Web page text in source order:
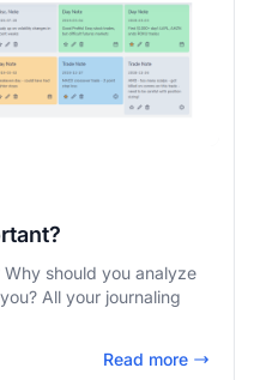
should you analyze
Read more